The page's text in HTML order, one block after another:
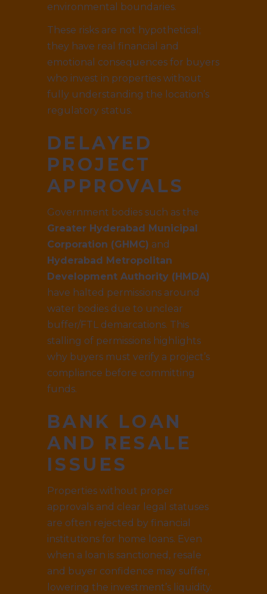
environmental boundaries.
These risks are not hypothetical;
they have real financial and
emotional consequences for buyers
who invest in properties without
fully understanding the location’s
regulatory status.
DELAYED
PROJECT
APPROVALS
Government bodies such as the
Greater Hyderabad Municipal
Corporation (GHMC) and
Hyderabad Metropolitan
Development Authority (HMDA)
have halted permissions around
water bodies due to unclear
buffer/FTL demarcations. This
stalling of permissions highlights
why buyers must verify a project’s
compliance before committing
funds.
BANK LOAN
AND RESALE
ISSUES
Properties without proper
approvals and clear legal statuses
are often rejected by financial
institutions for home loans. Even
when a loan is sanctioned, resale
and buyer confidence may suffer,
lowering the investment’s liquidity.